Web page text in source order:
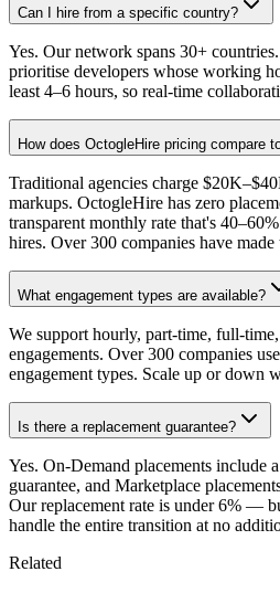
Can I hire from a specific country?
Yes. Our network spans 30+
prioritise developers whose working
least 4–6 hours, so real-time
How does OctogleHire pricing compare
Traditional agencies charge
markups. OctogleHire has zero
transparent monthly rate that's
hires. Over 300 companies have made
What engagement types are available?
We support hourly, part-time, full-
engagements. Over 300 companies
engagement types. Scale up or down
Is there a replacement guarantee?
Yes. On-Demand placements include
guarantee, and Marketplace
Our replacement rate is under 6% —
handle the entire transition at no
Related